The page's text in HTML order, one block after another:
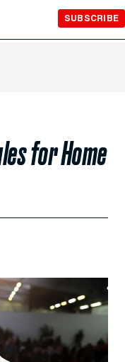
SUBSCRIBE
for Home